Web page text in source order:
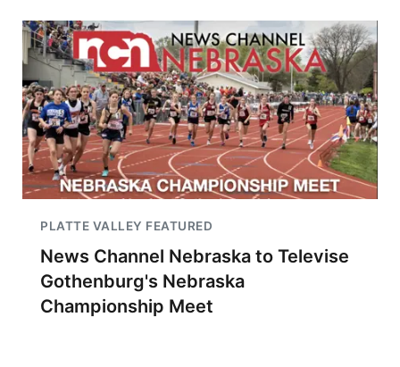
PLATTE VALLEY FEATURED
News Channel Nebraska to Televise
Gothenburg's Nebraska
Championship Meet